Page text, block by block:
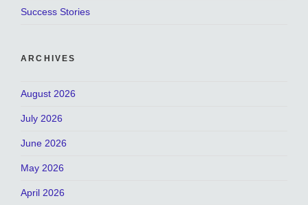
Success Stories
ARCHIVES
August 2026
July 2026
June 2026
May 2026
April 2026